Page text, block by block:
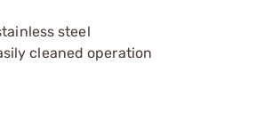
steel
cleaned operation